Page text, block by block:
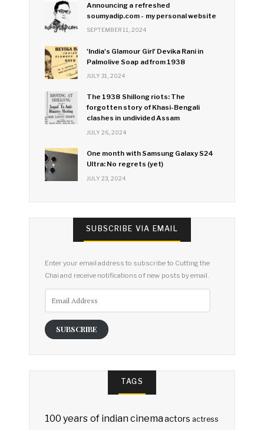
Announcing a refreshed
soumyadip.com - my personal website
SEPTEMBER 11, 2024
'India's Glamour Girl' Devika Rani in
Palmolive Soap ad from 1938
JULY 31, 2024
The 1938 Shillong riots: The
forgotten story of Khasi-Bengali
clashes in undivided Assam
JULY 26, 2024
One month with Samsung Galaxy S24
Ultra: No regrets (yet)
JULY 23, 2024
SUBSCRIBE VIA EMAIL
Enter your email address to subscribe to Cutting the
Chai and receive notifications of new posts by email.
SUBSCRIBE
TAGS
100 years of indian cinemaactors actress